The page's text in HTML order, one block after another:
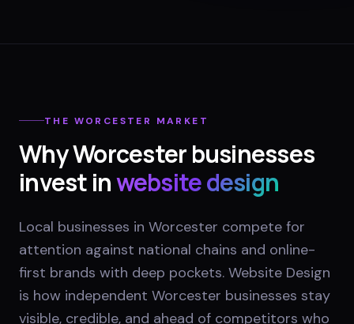
THE WORCESTER MARKET
WhyWorcesterbusinesses
invest inwebsite design
Local businesses in Worcester compete for
attention against national chains and online-
first brands with deep pockets. Website Design
is how independent Worcester businesses stay
visible, credible, and ahead of competitors who